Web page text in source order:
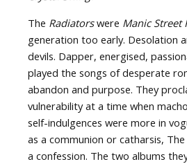
The Radiatorswere Manic Street
generation too early. Desolation
devils. Dapper, energised,
played the songs of desperate
abandon and purpose. They
vulnerability at a time when
self-indulgences were more in
as a communion or catharsis, The
a confession. The two albums